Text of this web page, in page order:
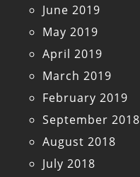
June 2019
May 2019
April 2019
March 2019
February 2019
September 2018
August 2018
July 2018